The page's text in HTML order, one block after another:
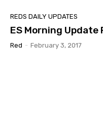
REDS DAILY UPDATES
ES Morning Update
Red - February 3, 2017